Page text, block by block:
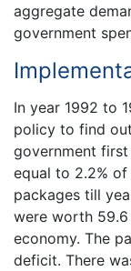
aggregate
government
In year 1992 to
policy to find
government
equal to 2.2%
packages till
were worth 59.6
economy. The
deficit. There